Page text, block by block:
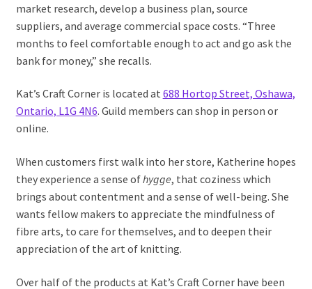
market research, develop a business plan, source
suppliers, and average commercial space costs. “Three
months to feel comfortable enough to act and go ask the
bank for money,” she recalls.
Kat’s Craft Corner is located at 688 Hortop Street, Oshawa,
Ontario, L1G 4N6. Guild members can shop in person or
online.
When customers first walk into her store, Katherine hopes
they experience a sense ofhygge, that coziness which
brings about contentment and a sense of well-being. She
wants fellow makers to appreciate the mindfulness of
fibre arts, to care for themselves, and to deepen their
appreciation of the art of knitting.
Over half of the products at Kat’s Craft Corner have been